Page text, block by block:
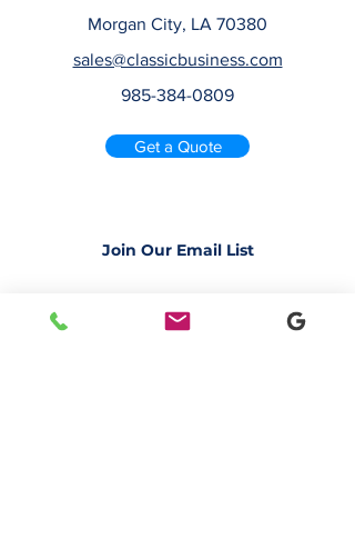
Morgan City, LA 70380
sales@classicbusiness.com
985-384-0809
Get a Quote
Join Our Email List
deals or new service offerings. Leave us